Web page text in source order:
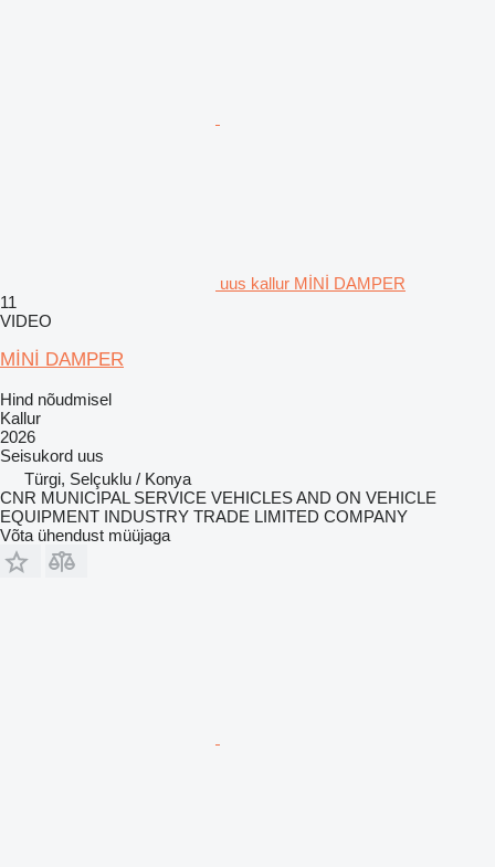
uus kallur MİNİ DAMPER
11
VIDEO
MİNİ DAMPER
Hind nõudmisel
Kallur
2026
Seisukord uus
Türgi, Selçuklu / Konya
CNR MUNICIPAL SERVICE VEHICLES AND ON VEHICLE
EQUIPMENT INDUSTRY TRADE LIMITED COMPANY
Võta ühendust müüjaga